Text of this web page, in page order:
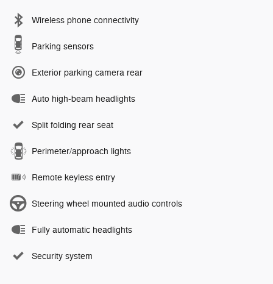
Wireless phone connectivity
Parking sensors
Exterior parking camera rear
Auto high-beam headlights
Split folding rear seat
Perimeter/approach lights
Remote keyless entry
Steering wheel mounted audio controls
Fully automatic headlights
Security system